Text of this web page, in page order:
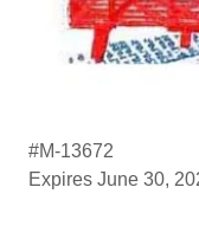
#M-13672
Expires June 30,